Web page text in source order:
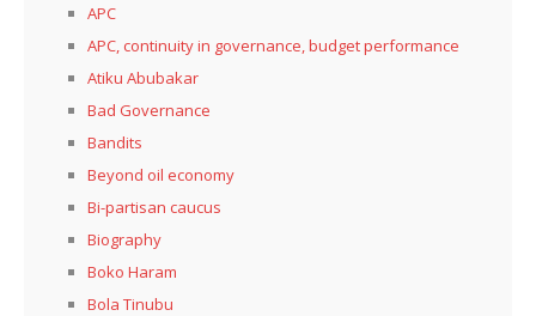
APC
APC, continuity in governance, budget performance
Atiku Abubakar
Bad Governance
Bandits
Beyond oil economy
Bi-partisan caucus
Biography
Boko Haram
Bola Tinubu